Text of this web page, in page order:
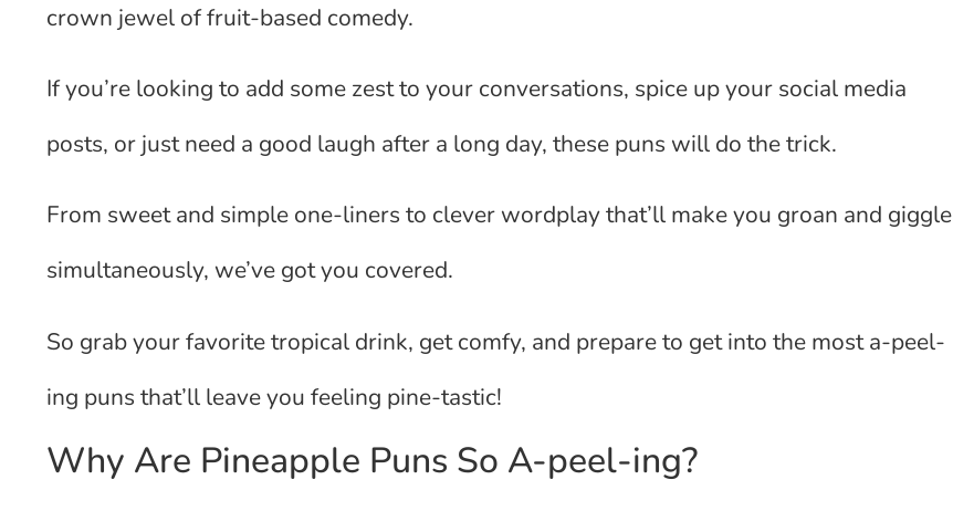
crown jewel of fruit-based comedy.
If you’re looking to add some zest to your conversations, spice up your social media
posts, or just need a good laugh after a long day, these puns will do the trick.
From sweet and simple one-liners to clever wordplay that’ll make you groan and giggle
simultaneously, we’ve got you covered.
So grab your favorite tropical drink, get comfy, and prepare to get into the most a-peel-
ing puns that’ll leave you feeling pine-tastic!
Why Are Pineapple Puns So A-peel-ing?